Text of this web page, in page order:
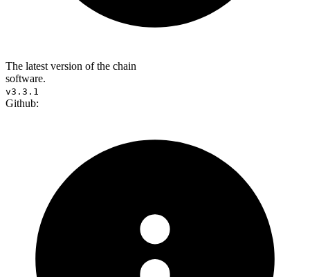
The latest version of the chain
software.
v3.3.1
Github: